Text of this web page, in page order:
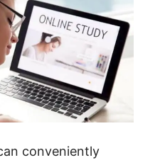
conveniently